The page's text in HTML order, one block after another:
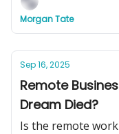
Morgan Tate
Sep 16, 2025
Remote
Dream Died?
Is the remote